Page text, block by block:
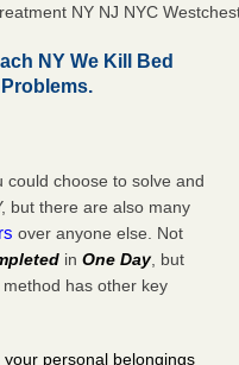
NY NJ NYC
NY We Kill Bed
choose to solve and
but there are also many
over anyone else. Not
in One Day, but
method has other key
personal belongings